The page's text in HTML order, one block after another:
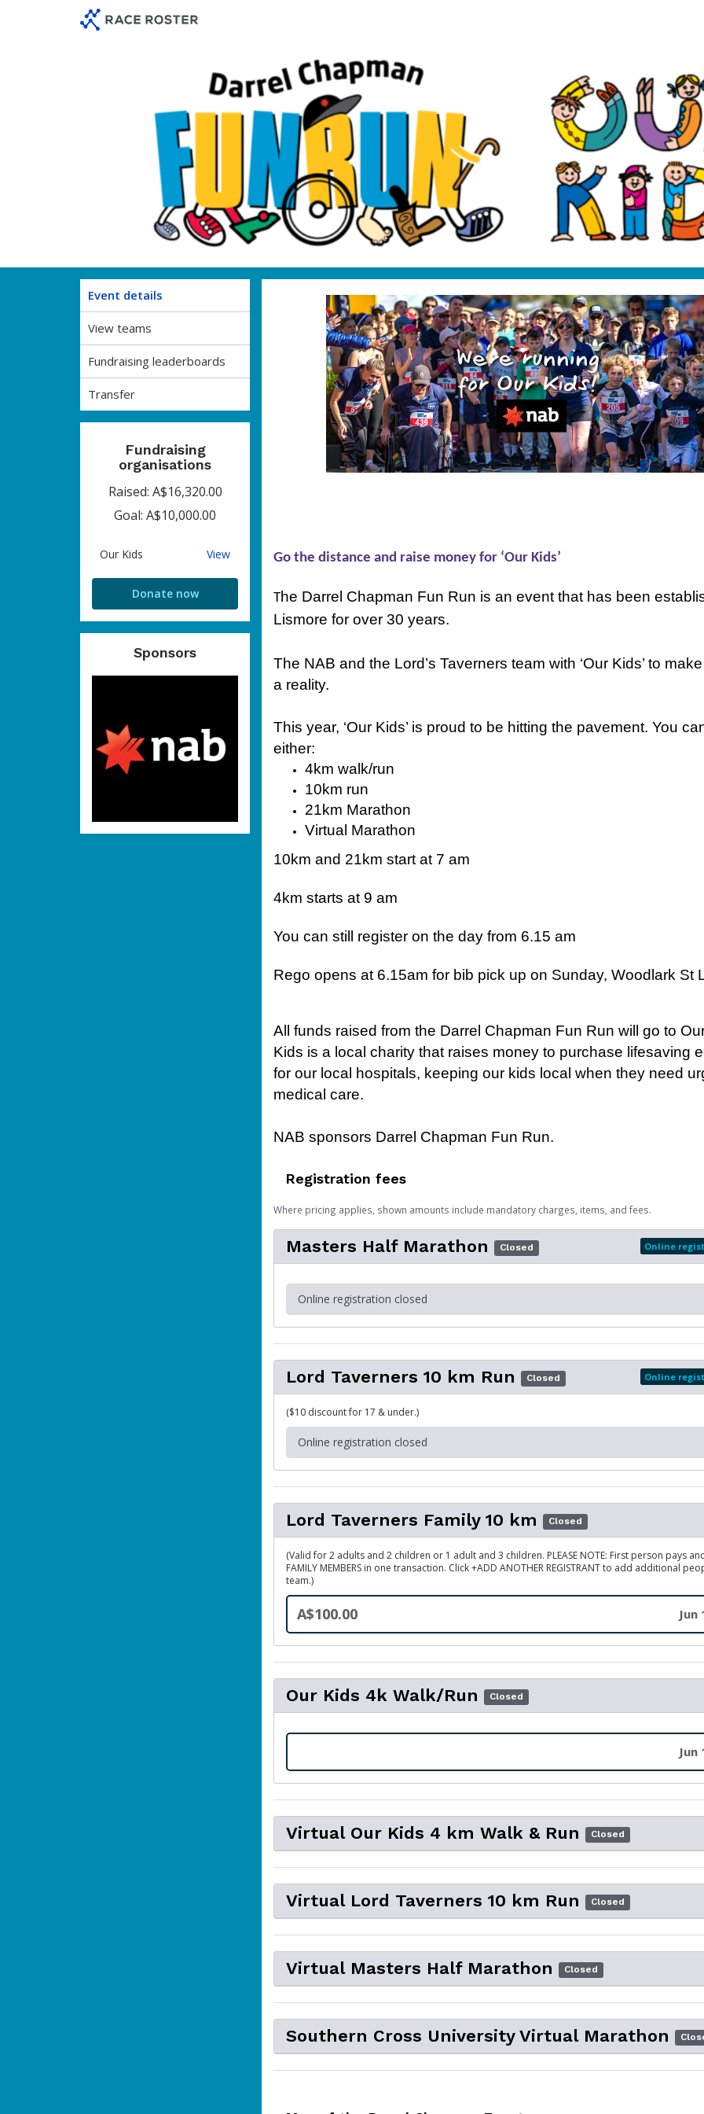
Darrel Chapman Fun Run
Event details
View teams
Fundraising leaderboards
Transfer
Fundraising
organisations
Raised: A$16,320.00
Goal: A$10,000.00
Our Kids ViewOur
Donate now
Sponsors
Go the distance and raise money for ‘Our Kids’
The Darrel Chapman Fun Run is an event that has been
Lismore for over 30 years.
The NAB and the Lord’s Taverners team with ‘Our Kids’ to
a reality.
This year, ‘Our Kids’ is proud to be hitting the pavement. You
either:
4km walk/run
10km run
21km Marathon
Virtual Marathon
10km and 21km start at 7 am
4km starts at 9 am
You can still register on the day from 6.15 am
Rego opens at 6.15am for bib pick up on Sunday, Woodlark St
All funds raised from the Darrel Chapman Fun Run will go to
Kids is a local charity that raises money to purchase lifesaving
for our local hospitals, keeping our kids local when they need
medical care.
NAB sponsors Darrel Chapman Fun Run.
Registration fees
Where pricing applies, shown amounts include mandatory charges, items, and fees.
Masters Half Marathon Closed Online
Online registration closed
Lord Taverners 10 km Run Closed Online
($10 discount for 17 & under.)
Online registration closed
Lord Taverners Family 10 km Closed
(Valid for 2 adults and 2 children or 1 adult and 3 children. PLEASE NOTE: First person pays
FAMILY MEMBERS in one transaction. Click +ADD ANOTHER REGISTRANT to add additional
team.)
A$100.00 Jun
Our Kids 4k Walk/Run Closed
Jun
Virtual Our Kids 4 km Walk & Run Closed
Virtual Lord Taverners 10 km Run Closed
Virtual Masters Half Marathon Closed
Southern Cross University Virtual Marathon